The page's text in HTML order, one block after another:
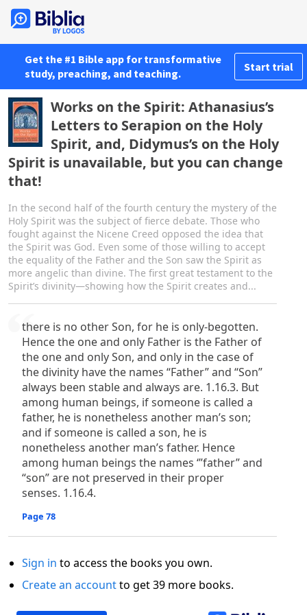
Get the #1 Bible app for transformative
study, preaching, and teaching.
Start trial
Works on the Spirit: Athanasius’s
Letters to Serapion on the Holy
Spirit, and, Didymus’s on the Holy
Spirit is unavailable, but you can change
that!
In the second half of the fourth century the mystery of the
Holy Spirit was the subject of fierce debate. Those who
fought against the Nicene Creed opposed the idea that
the Spirit was God. Even some of those willing to accept
the equality of the Father and the Son saw the Spirit as
more angelic than divine. The first great testament to the
Spirit’s divinity—showing how the Spirit creates and...
there is no other Son, for he is only-begotten.
Hence the one and only Father is the Father of
the one and only Son, and only in the case of
the divinity have the names “Father” and “Son”
always been stable and always are. 1.16.3. But
among human beings, if someone is called a
father, he is nonetheless another man’s son;
and if someone is called a son, he is
nonetheless another man’s father. Hence
among human beings the names ‘”father” and
“son” are not preserved in their proper
senses. 1.16.4.
Page 78
Sign in to access the books you own.
Create an accountto get 39 more books.